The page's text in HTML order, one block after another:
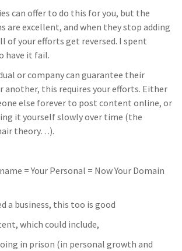
can offer to do this for you, but the
are excellent, and when they stop adding
of your efforts get reversed. I spent
have it fail.
or company can guarantee their
another, this requires your efforts. Either
else forever to post content online, or
it yourself slowly over time (the
theory…).
= Your Personal = Now Your Domain
a business, this too is good
which could include,
in prison (in personal growth and